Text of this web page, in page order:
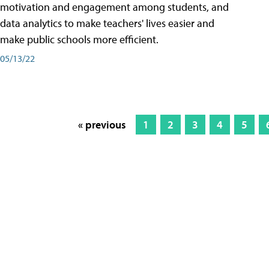
motivation and engagement among students, and
data analytics to make teachers' lives easier and
make public schools more efficient.
05/13/22
« previous 1 2 3 4 5